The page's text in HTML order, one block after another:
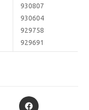
930807
930604
929758
929691
Opens